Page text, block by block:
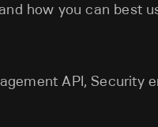
how you can best
API, Security